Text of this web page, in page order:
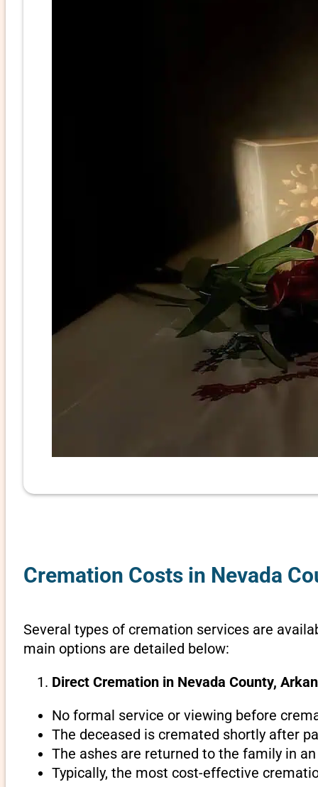
Cremation Costs in Nevada
Several types of cremation services are
main options are detailed below:
Direct Cremation in Nevada County,
No formal service or viewing before
The deceased is cremated shortly after
The ashes are returned to the family in
Typically, the most cost-effective